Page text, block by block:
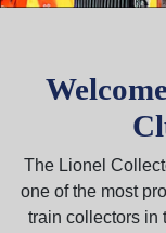
The Lionel
one of the most
train collectors in